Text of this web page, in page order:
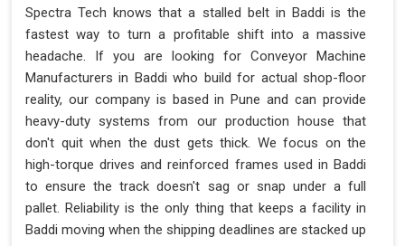
Spectra Tech knows that a stalled belt in Baddi is the
fastest way to turn a profitable shift into a massive
headache. If you are looking for Conveyor Machine
Manufacturers in Baddi who build for actual shop-floor
reality, our company is based in Pune and can provide
heavy-duty systems from our production house that
don't quit when the dust gets thick. We focus on the
high-torque drives and reinforced frames used in Baddi
to ensure the track doesn't sag or snap under a full
pallet. Reliability is the only thing that keeps a facility in
Baddi moving when the shipping deadlines are stacked up